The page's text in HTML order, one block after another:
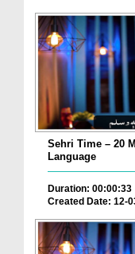
Sehri Time – 20
Language
Duration: 00:00:33
Created Date: 12-